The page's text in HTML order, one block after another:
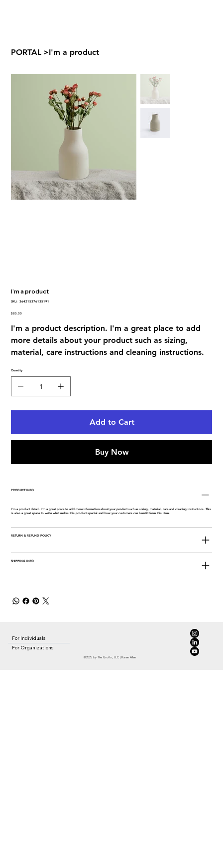
PORTAL >I'm a product
I'm a product
SKU: SKU
364215376135191
Price
$85.00
I'm a product description. I'm a great place to add
more details about your product such as sizing,
material, care instructions and cleaning instructions.
Quantity
Add to Cart
Buy Now
PRODUCT INFO
I'm a product detail. I'm a great place to add more information about your product such as sizing, material, care and cleaning instructions. This
is also a great space to write what makes this product special and how your customers can benefit from this item.
RETURN & REFUND POLICY
SHIPPING INFO
For Individuals
For Organizations
©2025 by The Groflo, LLC | Karen Allen